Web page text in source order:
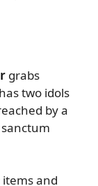
grabs
two idols
by a
and